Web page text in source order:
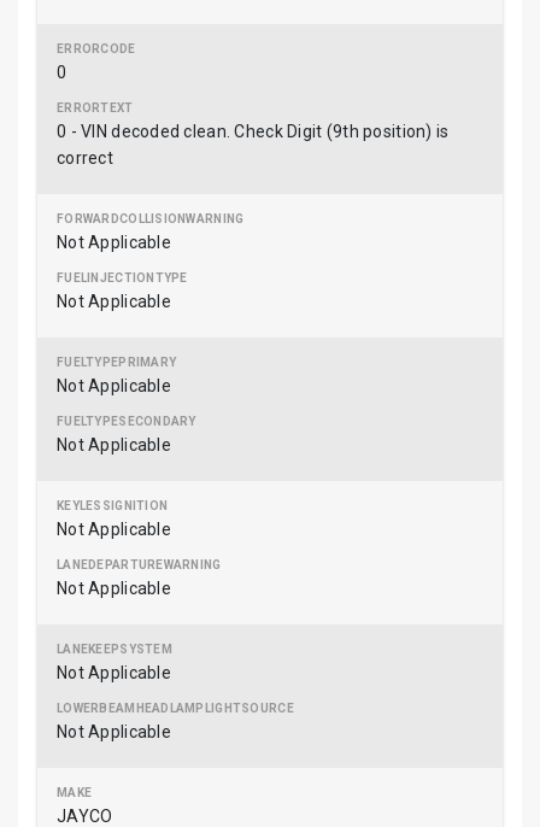
0
0 - VIN decoded clean. Check Digit (9th position) is
correct
Not Applicable
Not Applicable
Not Applicable
Not Applicable
Not Applicable
Not Applicable
Not Applicable
Not Applicable
JAYCO